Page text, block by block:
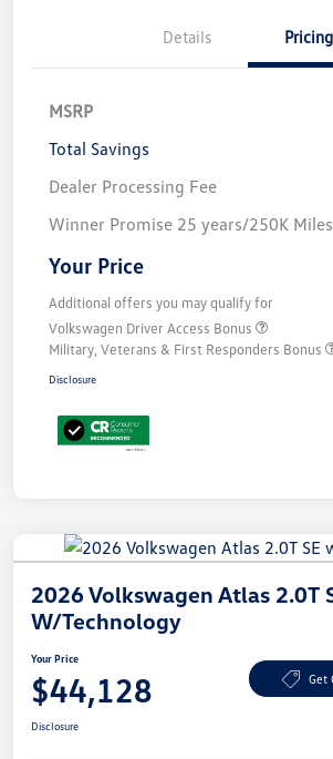
Details Pricing
MSRP
Total Savings
Dealer Processing Fee
Winner Promise 25 years/250K Miles
Your Price
Additional offers you may qualify for
Volkswagen Driver Access Bonus
Military, Veterans & First Responders Bonus
Disclosure
2026 Volkswagen Atlas 2.0T
W/Technology
Your Price
$44,128 Get
Disclosure